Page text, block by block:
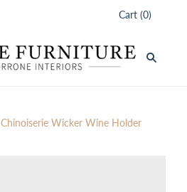
Cart (0)
Chinoiserie Wicker Wine Holder